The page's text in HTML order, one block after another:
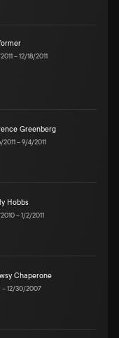
–12/18/2011
Greenberg
2011–9/4/2011
Hobbs
–1/2/2011
Chaperone
–12/30/2007